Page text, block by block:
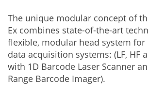
The unique modular concept of
Ex combines state-of-the-art
flexible, modular head system
data acquisition systems: (LF, HF
with 1D Barcode Laser Scanner
Range Barcode Imager).